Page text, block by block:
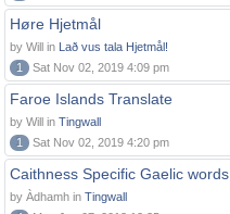
Høre Hjetmål
by Will in Lað vus tala Hjetmål!
1
Sat Nov 02, 2019 4:09 pm
Faroe Islands Translate
by Will in Tingwall
1
Sat Nov 02, 2019 4:20 pm
Caithness Specific Gaelic words
by Àdhamh in Tingwall